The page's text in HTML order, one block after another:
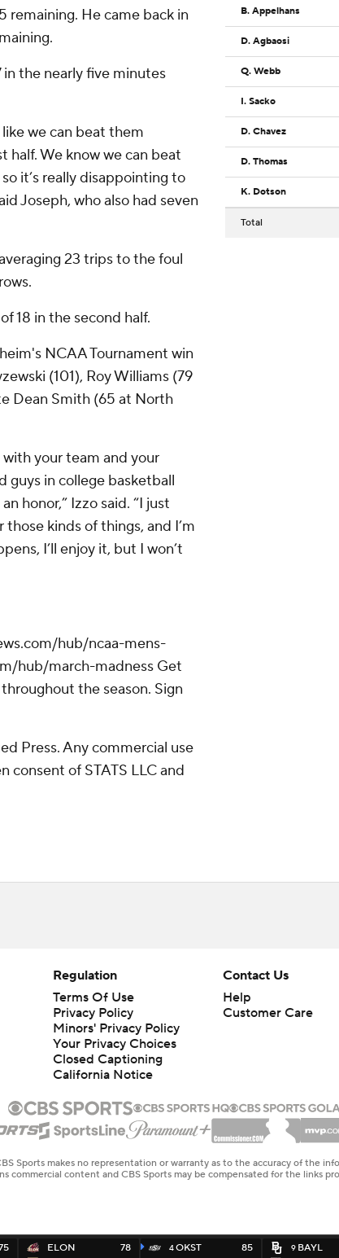
remaining. He came back in
the nearly five minutes
we can beat them
half. We know we can beat
it’s really disappointing to
Joseph, who also had seven
23 trips to the foul
18 in the second half.
NCAA Tournament win
(101), Roy Williams (79
Dean Smith (65 at North
your team and your
guys in college basketball
honor,” Izzo said. “I just
kinds of things, and I’m
I’ll enjoy it, but I won’t
hub/ncaa-mens-
hub/march-madness Get
the season. Sign
Press. Any commercial use
of STATS LLC and
B. Appelhans
D. Agbaosi
Q. Webb
I. Sacko
D. Chavez
D. Thomas
K. Dotson
Total
ELON
78
4OKST
85
9 BAYL
Regulation
Terms Of Use
Privacy Policy
Minors' Privacy Policy
Your Privacy Choices
Closed Captioning
California Notice
Contact Us
Help
Customer Care
Sports makes no representation or warranty as to the accuracy of the
commercial content and CBS Sports may be compensated for the links